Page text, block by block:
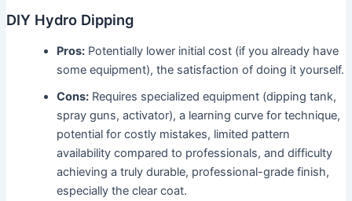
DIY Hydro Dipping
Pros:Potentially lower initial cost (if you already have
some equipment), the satisfaction of doing it yourself.
Cons:Requires specialized equipment (dipping tank,
spray guns, activator), a learning curve for technique,
potential for costly mistakes, limited pattern
availability compared to professionals, and difficulty
achieving a truly durable, professional-grade finish,
especially the clear coat.